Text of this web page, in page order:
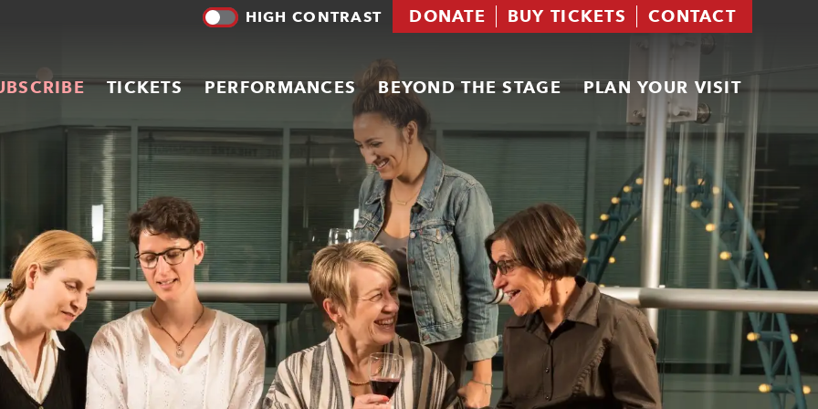
HIGH CONTRAST DONATE BUY TICKETS CONTACT
TICKETS PERFORMANCES BEYOND THE STAGE PLAN YOUR VISIT